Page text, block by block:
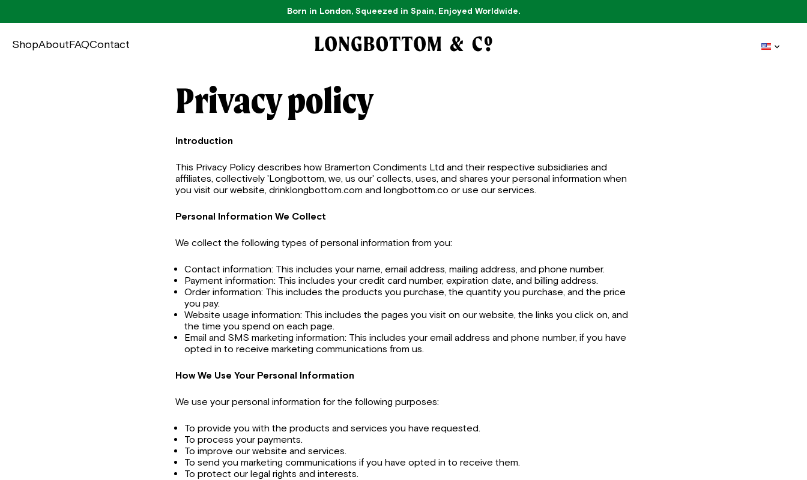
Born in London, Squeezed in Spain, Enjoyed Worldwide.
ShopAboutFAQContact
Privacy policy
Introduction
This Privacy Policy describes how Bramerton Condiments Ltd and their respective subsidiaries and
affiliates, collectively 'Longbottom, we, us our' collects, uses, and shares your personal information when
you visit our website, drinklongbottom.com and longbottom.co or use our services.
Personal Information We Collect
We collect the following types of personal information from you:
Contact information: This includes your name, email address, mailing address, and phone number.
Payment information: This includes your credit card number, expiration date, and billing address.
Order information: This includes the products you purchase, the quantity you purchase, and the price
you pay.
Website usage information: This includes the pages you visit on our website, the links you click on, and
the time you spend on each page.
Email and SMS marketing information: This includes your email address and phone number, if you have
opted in to receive marketing communications from us.
How We Use Your Personal Information
We use your personal information for the following purposes:
To provide you with the products and services you have requested.
To process your payments.
To improve our website and services.
To send you marketing communications if you have opted in to receive them.
To protect our legal rights and interests.